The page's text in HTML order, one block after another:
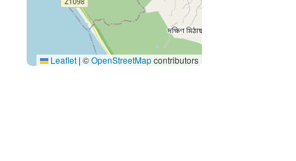
Leaflet | ©OpenStreetMapcontributors